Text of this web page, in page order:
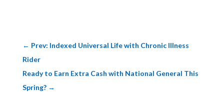
← Prev: Indexed Universal Life with Chronic Illness
Rider
Ready to Earn Extra Cash with National General This
Spring?→